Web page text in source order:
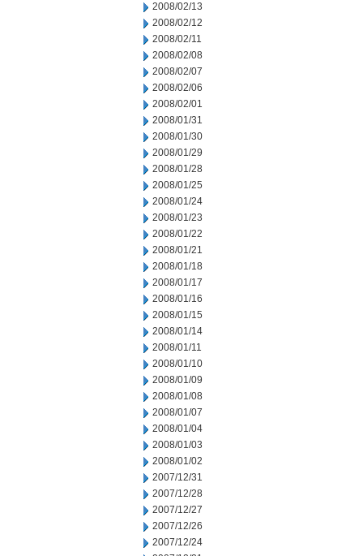
2008/02/13
2008/02/12
2008/02/11
2008/02/08
2008/02/07
2008/02/06
2008/02/01
2008/01/31
2008/01/30
2008/01/29
2008/01/28
2008/01/25
2008/01/24
2008/01/23
2008/01/22
2008/01/21
2008/01/18
2008/01/17
2008/01/16
2008/01/15
2008/01/14
2008/01/11
2008/01/10
2008/01/09
2008/01/08
2008/01/07
2008/01/04
2008/01/03
2008/01/02
2007/12/31
2007/12/28
2007/12/27
2007/12/26
2007/12/24